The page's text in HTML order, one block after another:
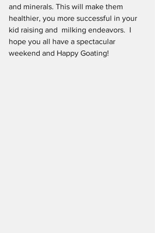
and minerals. This will make them
healthier, you more successful in your
kid raising and  milking endeavors.  I
hope you all have a spectacular
weekend and Happy Goating!